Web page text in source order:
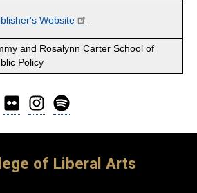
Website
and Rosalynn Carter School of
Policy
YouTubeFlickr Instagram
of Liberal Arts